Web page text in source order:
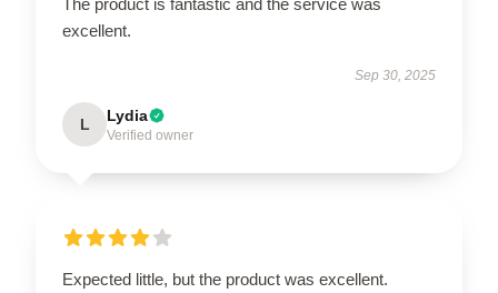
excellent.
Sep 30, 2025
L Lydia
Verified owner
Expected little, but the product was excellent.